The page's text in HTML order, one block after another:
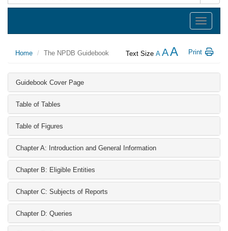
Toggle
navigation
Text Size A AA Print
Home The NPDB Guidebook
Guidebook Cover Page
Table of Tables
Table of Figures
Chapter A: Introduction and General Information
Chapter B: Eligible Entities
Chapter C: Subjects of Reports
Chapter D: Queries